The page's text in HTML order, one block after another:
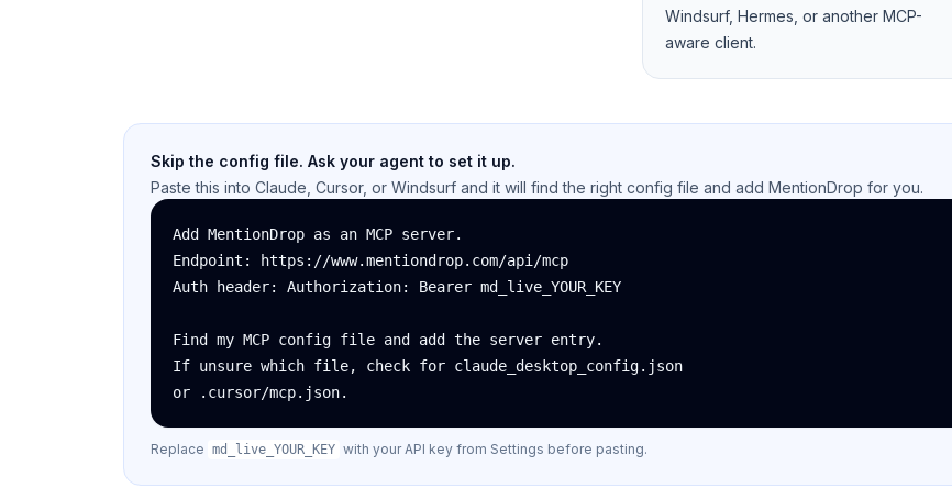
Windsurf, Hermes, or another MCP-
aware client.
Skip the config file. Ask your agent to set it up.
Paste this into Claude, Cursor, or Windsurf and it will find the right config file and add MentionDrop for you.
Add MentionDrop as an MCP server.
Endpoint: https://www.mentiondrop.com/api/mcp
Auth header: Authorization: Bearer md_live_YOUR_KEY
Find my MCP config file and add the server entry.
If unsure which file, check for claude_desktop_config.json
or .cursor/mcp.json.
Replace md_live_YOUR_KEY with your API key from Settings before pasting.